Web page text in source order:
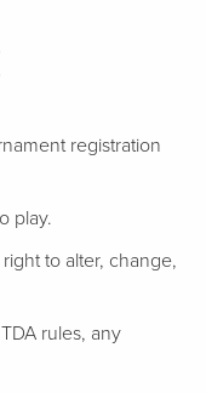
registration
play.
to alter, change,
rules, any